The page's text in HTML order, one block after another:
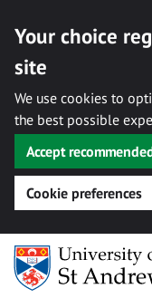
Your choice
site
We use cookies to
the best possible
Accept
Cookie preferences
Skip
content